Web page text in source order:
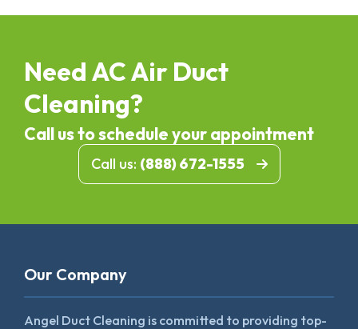
Need AC Air Duct
Cleaning?
Call us to schedule your appointment
Call us: (888) 672-1555
Our Company
Angel Duct Cleaning is committed to providing top-